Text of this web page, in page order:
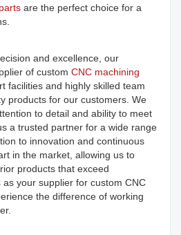
are the perfect choice for a
and excellence, our
of custom CNC machining
facilities and highly skilled team
products for our customers. We
to detail and ability to meet
a trusted partner for a wide range
to innovation and continuous
in the market, allowing us to
products that exceed
your supplier for custom CNC
the difference of working